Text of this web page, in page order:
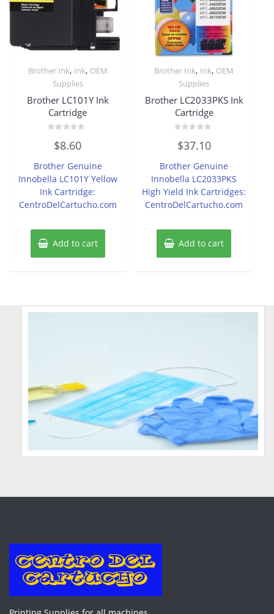
Brother Ink, Ink, OEM
Supplies
Brother LC101Y Ink
Cartridge
out
5
$8.60
Brother Genuine
Innobella LC101Y Yellow
Ink Cartridge:
CentroDelCartucho.com
Add to cart
Brother Ink, Ink, OEM
Supplies
Brother LC2033PKS Ink
Cartridge
0
out
5
$37.10
Brother Genuine
Innobella LC2033PKS
High Yield Ink Cartridges:
CentroDelCartucho.com
Add to cart